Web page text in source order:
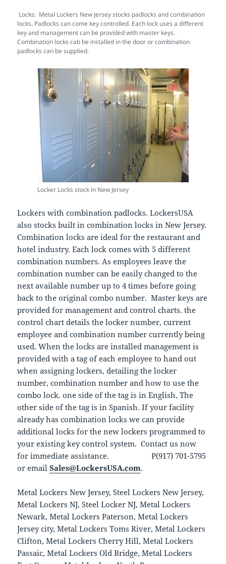
Locks: Metal Lockers New Jersey stocks padlocks and combination
locks. Padlocks can come key controlled. Each lock uses a different
key and management can be provided with master keys.
Combination locks cab be installed in the door or combination
padlocks can be supplied.
Locker Locks stock in New Jersey
Lockers with combination padlocks. LockersUSA
also stocks built in combination locks in New Jersey.
Combination locks are ideal for the restaurant and
hotel industry. Each lock comes with 5 different
combination numbers. As employees leave the
combination number can be easily changed to the
next available number up to 4 times before going
back to the original combo number. Master keys are
provided for management and control charts. the
control chart details the locker number, current
employee and combination number currently being
used. When the locks are installed management is
provided with a tag of each employee to hand out
when assigning lockers, detailing the locker
number, combination number and how to use the
combo lock. one side of the tag is in English, The
other side of the tag is in Spanish. If your facility
already has combination locks we can provide
additional locks for the new lockers programmed to
your existing key control system. Contact us now
for immediate assistance. P(917) 701-5795
or emailSales@LockersUSA.com.
Metal Lockers New Jersey, Steel Lockers New Jersey,
Metal Lockers NJ, Steel Locker NJ, Metal Lockers
Newark, Metal Lockers Paterson, Metal Lockers
Jersey city, Metal Lockers Toms River, Metal Lockers
Clifton, Metal Lockers Cherry Hill, Metal Lockers
Passaic, Metal Lockers Old Bridge, Metal Lockers